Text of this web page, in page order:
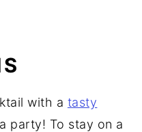
with a tasty
party! To stay on a